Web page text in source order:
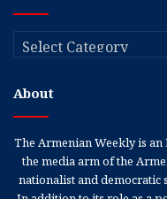
Categories
About
The Armenian Weekly is
the media arm of the
nationalist and democratic